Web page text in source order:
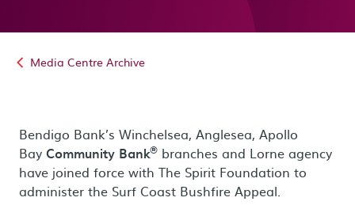
Media Centre Archive
Bendigo Bank’s Winchelsea, Anglesea, Apollo
Bay Community Bank® branches and Lorne agency
have joined force with The Spirit Foundation to
administer the Surf Coast Bushfire Appeal.